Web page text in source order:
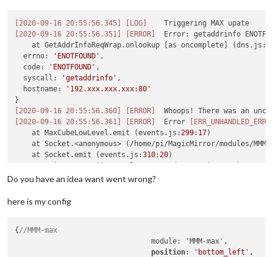
[2020-09-16 20:55:56.345] [LOG]
[2020-09-16 20:55:56.351]
[ERROR]
Error: getaddrinfo
    at GetAddrInfoReqWrap.onlookup [as oncomplete] (dns.js:
  errno:
'ENOTFOUND' ,
  code:
'ENOTFOUND' ,
  syscall:
'getaddrinfo' ,
  hostname:
'192.xxx.xxx.xxx:80'
[2020-09-16 20:55:56.360]
[ERROR]
[2020-09-16 20:55:56.361]
[ERROR]
  Error
    at MaxCubeLowLevel.emit (events.js:
299: 17)
at Socket.<anonymous> (/home/pi/MagicMirror/modules/
    at Socket.emit (events.js:
310:20)
    at emitErrorAndCloseNT (internal/streams/destroy.js:
code: 'ERR_UNHANDLED_ERROR'
Do you have an idea want went wrong?
here is my config
{ //MMM-max
				module: 'MMM-max',
position: 'bottom_left' ,